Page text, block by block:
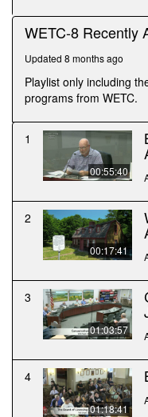
41
seconds
WETC-8 Recently
Updated 8 months ago
Playlist only including
programs from WETC.
1
00:55:40
2
00:17:41
3
01:03:57
4
01:18:41